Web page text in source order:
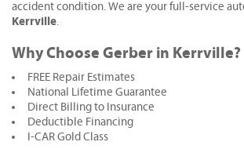
accident condition. We are your full-service
Kerrville.
Why Choose Gerber in Kerrville?
FREE Repair Estimates
National Lifetime Guarantee
Direct Billing to Insurance
Deductible Financing
I-CAR Gold Class